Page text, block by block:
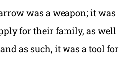
was a weapon; it was
for their family, as well
as such, it was a tool for